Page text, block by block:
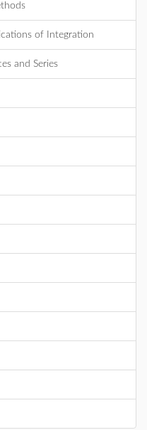
of Integration
and Series